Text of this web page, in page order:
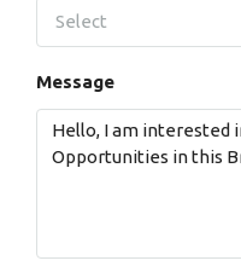
Select
Message